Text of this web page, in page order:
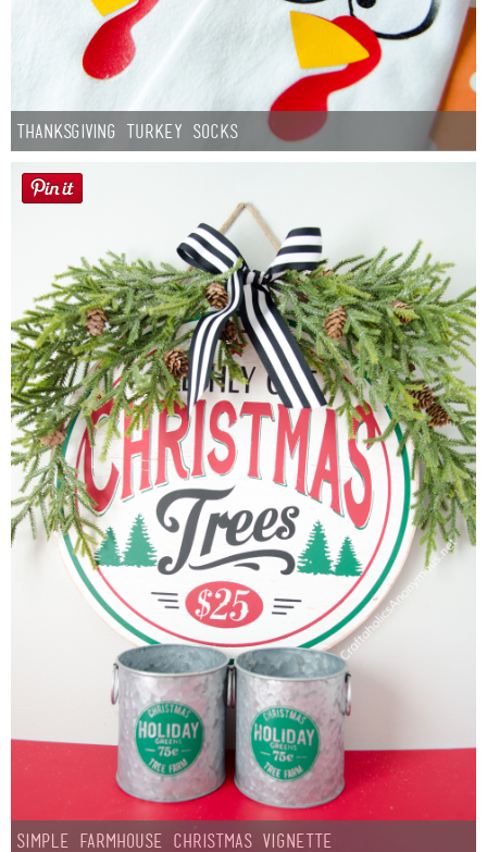
Thanksgiving Turkey Socks
Simple Farmhouse Christmas Vignette